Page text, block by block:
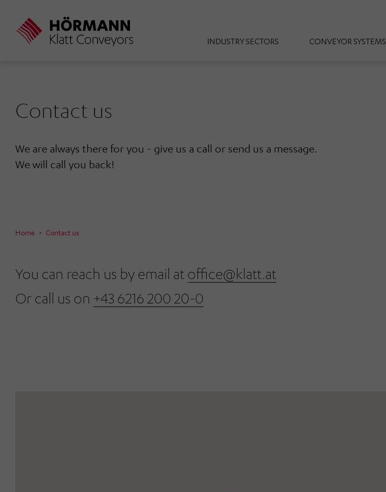
main
INDUSTRY SECTORS CONVEYOR SYSTEMS
Contact us
We are always there for you - give us a call or send us a message.
We will call you back!
Home Contact us
You can reach us by email at office@klatt.at
Or call us on +43 6216 200 20-0